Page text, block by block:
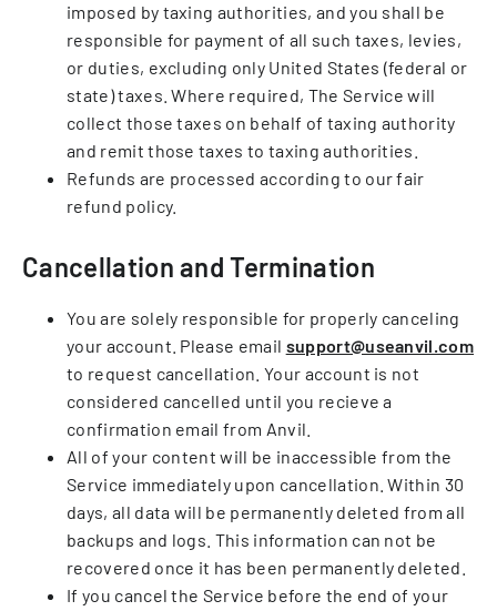
imposed by taxing authorities, and you shall be
responsible for payment of all such taxes, levies,
or duties, excluding only United States (federal or
state) taxes. Where required, The Service will
collect those taxes on behalf of taxing authority
and remit those taxes to taxing authorities.
Refunds are processed according to our fair
refund policy.
Cancellation and Termination
You are solely responsible for properly canceling
your account. Please email support@useanvil.com
to request cancellation. Your account is not
considered cancelled until you recieve a
confirmation email from Anvil.
All of your content will be inaccessible from the
Service immediately upon cancellation. Within 30
days, all data will be permanently deleted from all
backups and logs. This information can not be
recovered once it has been permanently deleted.
If you cancel the Service before the end of your